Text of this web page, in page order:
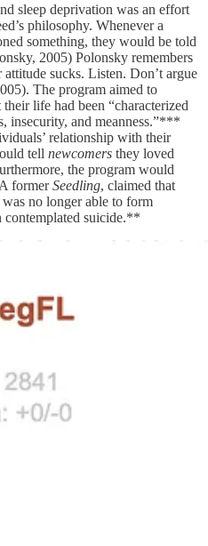
sleep deprivation was an effort
philosophy. Whenever a
something, they would be told
2005) Polonsky remembers
attitude sucks. Listen. Don’t argue
The program aimed to
life had been “characterized
insecurity, and meanness.”***
relationship with their
tell newcomers they loved
the program would
formerSeedling, claimed that
no longer able to form
contemplated suicide.**